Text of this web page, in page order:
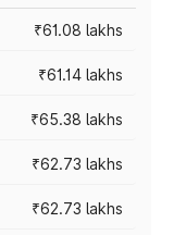
₹61.08 lakhs
₹61.14 lakhs
₹65.38 lakhs
₹62.73 lakhs
₹62.73 lakhs